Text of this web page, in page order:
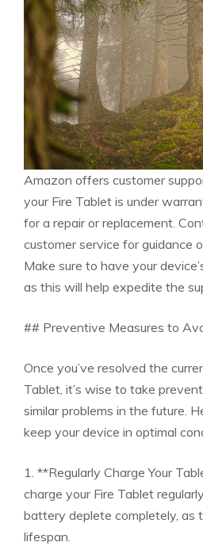
Amazon offers customer
your Fire Tablet is under
for a repair or replacement.
customer service for guidance
Make sure to have your
as this will help expedite the
## Preventive Measures to
Once you’ve resolved the
Tablet, it’s wise to take
similar problems in the future.
keep your device in optimal
1. **Regularly Charge Your
charge your Fire Tablet
battery deplete completely, as
lifespan.